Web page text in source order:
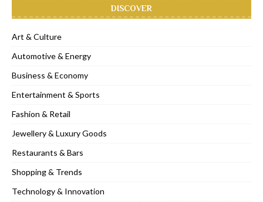
DISCOVER
Art & Culture
Automotive & Energy
Business & Economy
Entertainment & Sports
Fashion & Retail
Jewellery & Luxury Goods
Restaurants & Bars
Shopping & Trends
Technology & Innovation